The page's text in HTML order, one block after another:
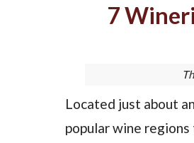
7
Located just about
popular wine